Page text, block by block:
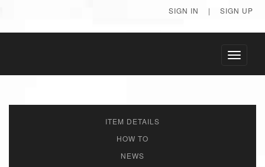
SIGN IN | SIGN UP
Toggle
ITEM DETAILS
HOW TO
NEWS